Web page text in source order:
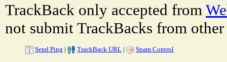
TrackBack only accepted from
not submit TrackBacks from other
Send Ping | TrackBack URL | Spam Control